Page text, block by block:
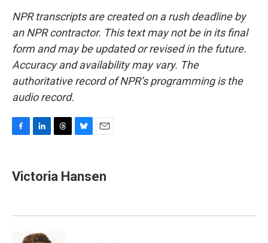
NPR transcripts are created on a rush deadline by
an NPR contractor. This text may not be in its final
form and may be updated or revised in the future.
Accuracy and availability may vary. The
authoritative record of NPR’s programming is the
audio record.
e
b
k
k
e
n
e
a
e
s
i
l
Victoria Hansen